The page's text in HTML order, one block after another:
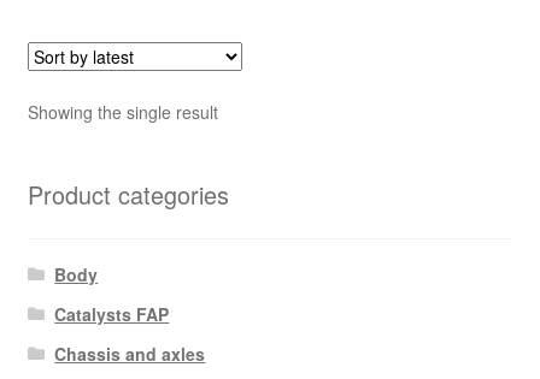
Showing the single result
Product categories
Body
Catalysts FAP
Chassis and axles